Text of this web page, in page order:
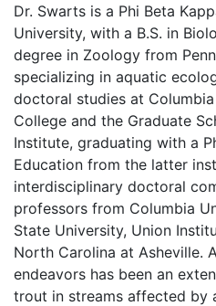
Dr. Swarts is a Phi Beta
University, with a B.S. in
degree in Zoology from
specializing in aquatic
doctoral studies at Columbia
College and the Graduate
Institute, graduating with a
Education from the latter
interdisciplinary doctoral
professors from Columbia
State University, Union
North Carolina at Asheville.
endeavors has been an
trout in streams affected by